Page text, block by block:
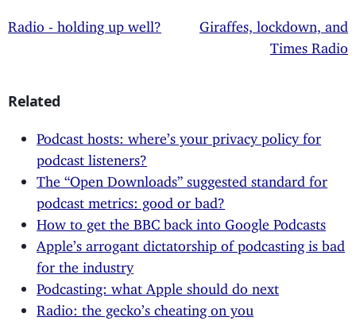
Radio - holding up well?
Giraffes, lockdown, and
Times Radio
Related
Podcast hosts: where’s your privacy policy for
podcast listeners?
The “Open Downloads” suggested standard for
podcast metrics: good or bad?
How to get the BBC back into Google Podcasts
Apple’s arrogant dictatorship of podcasting is bad
for the industry
Podcasting: what Apple should do next
Radio: the gecko’s cheating on you